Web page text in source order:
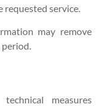
service.
may remove
measures